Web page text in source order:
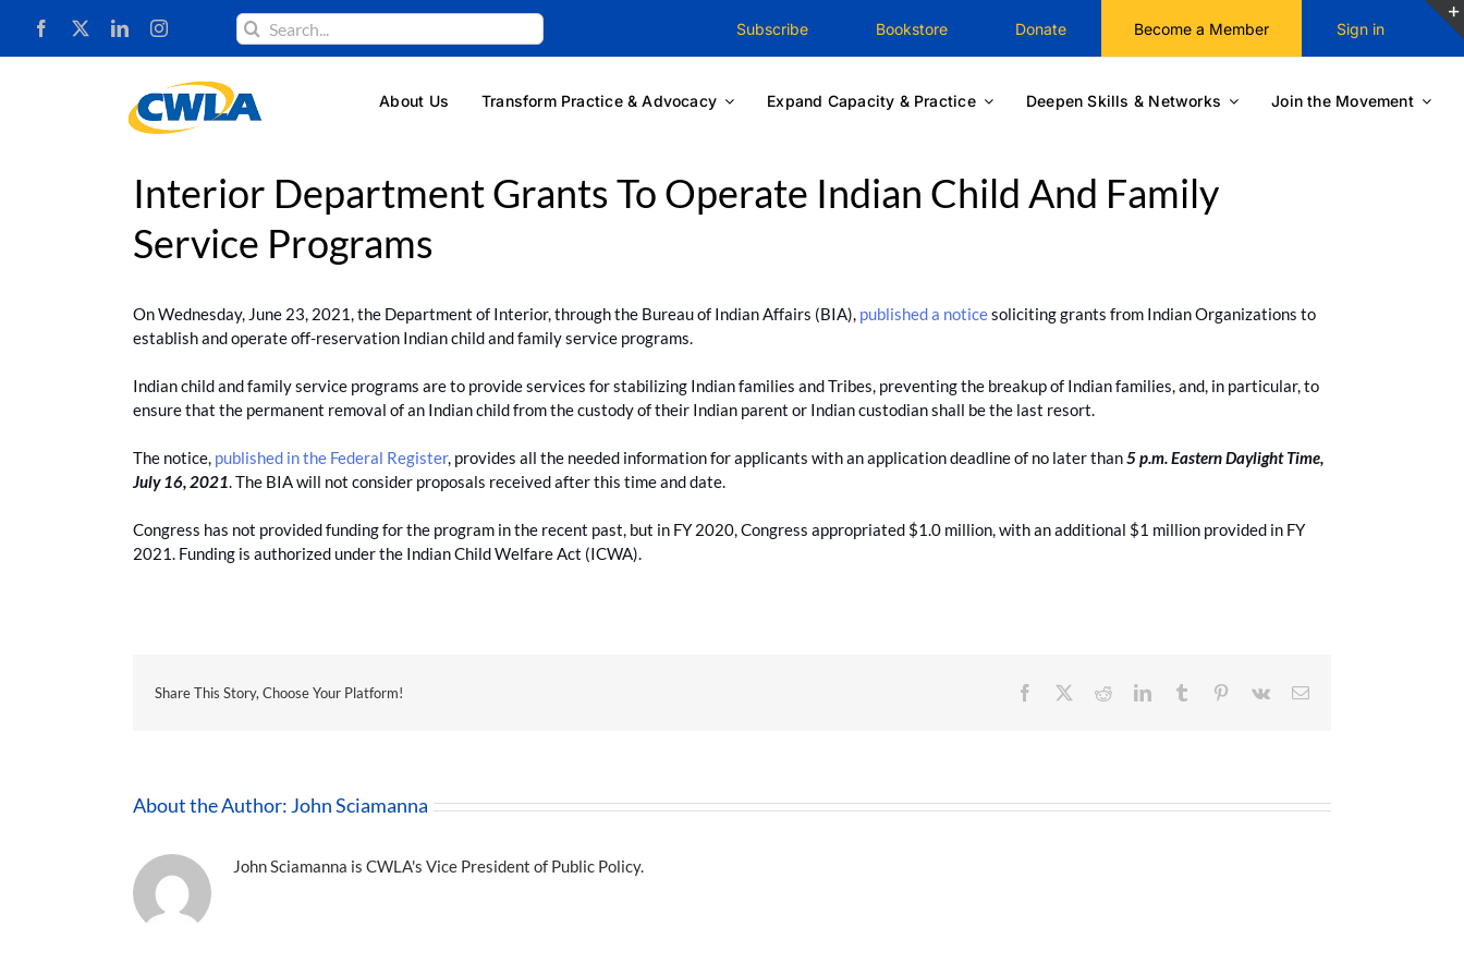
content
Search
for:
Subscribe Bookstore Donate Become a Member Sign in
About Us Transform Practice & Advocacy Expand Capacity & Practice Deepen Skills & Networks Join the Movement
Interior Department Grants To Operate Indian Child And Family
Service Programs
On Wednesday, June 23, 2021, the Department of Interior, through the Bureau of Indian Affairs (BIA), published a noticesoliciting grants from Indian Organizations to
establish and operate off-reservation Indian child and family service programs.
Indian child and family service programs are to provide services for stabilizing Indian families and Tribes, preventing the breakup of Indian families, and, in particular, to
ensure that the permanent removal of an Indian child from the custody of their Indian parent or Indian custodian shall be the last resort.
The notice, published in the Federal Register, provides all the needed information for applicants with an application deadline of no later than5 p.m. Eastern Daylight Time,
July 16, 2021. The BIA will not consider proposals received after this time and date.
Congress has not provided funding for the program in the recent past, but in FY 2020, Congress appropriated $1.0 million, with an additional $1 million provided in FY
2021. Funding is authorized under the Indian Child Welfare Act (ICWA).
Share This Story, Choose Your Platform! Facebook RedditLinkedInTumblr Pinterest
Vk Email
About the Author: John Sciamanna
John Sciamanna is CWLA's Vice President of Public Policy.